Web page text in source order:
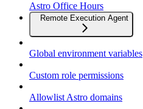
Astro Office Hours
Remote Execution Agent
Global environment variables
Custom role permissions
Allowlist Astro domains